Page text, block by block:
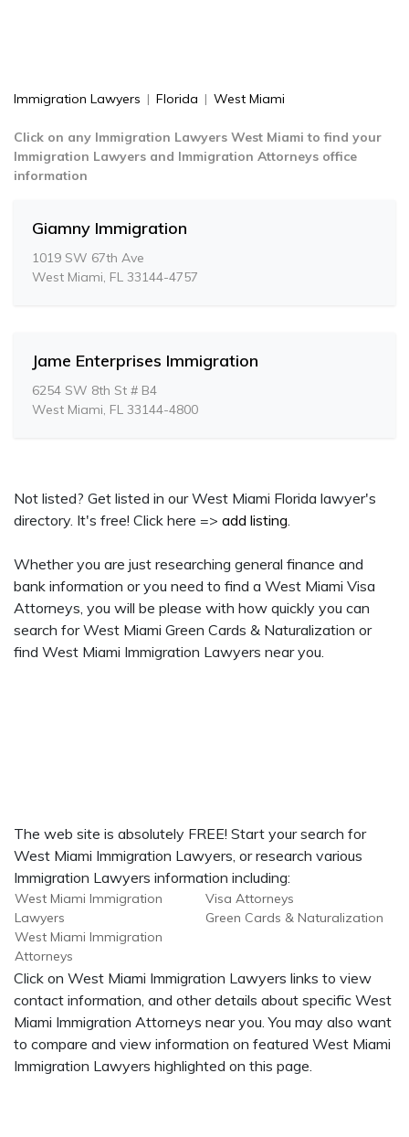
Immigration Lawyers | Florida | West Miami
Click on any Immigration Lawyers West Miami to find your
Immigration Lawyers and Immigration Attorneys office
information
Giamny Immigration
1019 SW 67th Ave
West Miami, FL 33144-4757
Jame Enterprises Immigration
6254 SW 8th St # B4
West Miami, FL 33144-4800
Not listed? Get listed in our West Miami Florida lawyer's
directory. It's free! Click here => add listing.
Whether you are just researching general finance and
bank information or you need to find a West Miami Visa
Attorneys, you will be please with how quickly you can
search for West Miami Green Cards & Naturalization or
find West Miami Immigration Lawyers near you.
The web site is absolutely FREE! Start your search for
West Miami Immigration Lawyers, or research various
Immigration Lawyers information including:
West Miami Immigration
Lawyers
West Miami Immigration
Attorneys
Visa Attorneys
Green Cards & Naturalization
Click on West Miami Immigration Lawyers links to view
contact information, and other details about specific West
Miami Immigration Attorneys near you. You may also want
to compare and view information on featured West Miami
Immigration Lawyers highlighted on this page.